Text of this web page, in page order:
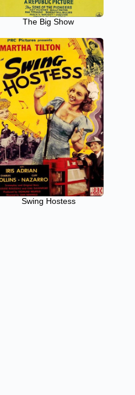
The Big Show
Swing Hostess